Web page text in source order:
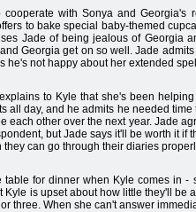
cooperate with Sonya and Georgia's
to bake special baby-themed
Jade of being jealous of Georgia
Georgia get on so well. Jade
he's not happy about her extended
to Kyle that she's been
all day, and he admits he needed
each other over the next year. Jade
but Jade says it'll be worth it if
they can go through their diaries
table for dinner when Kyle comes in
Kyle is upset about how little they'll be
three. When she can't answer